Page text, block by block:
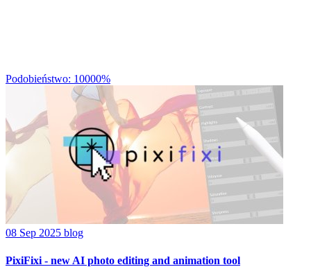
Podobieństwo: 10000%
08 Sep 2025 blog
PixiFixi - new AI photo editing and animation tool